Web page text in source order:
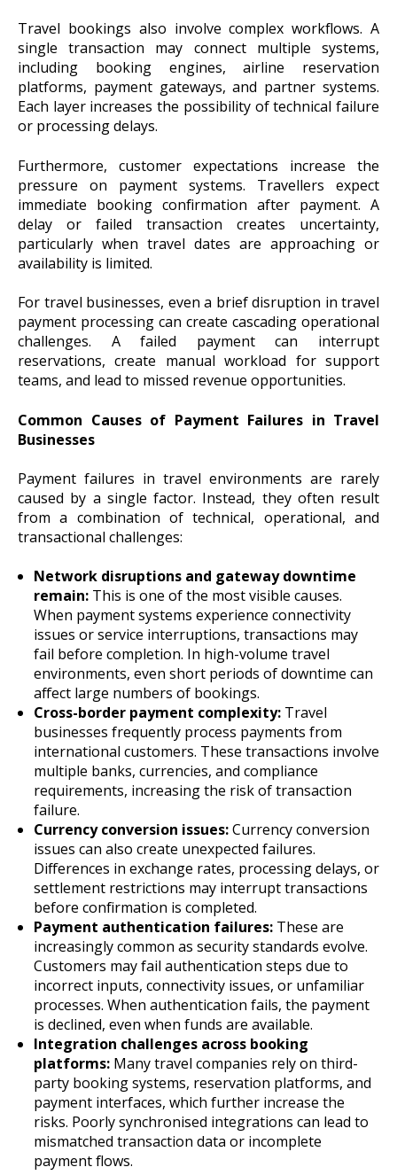
Travel bookings also involve complex workflows. A
single transaction may connect multiple systems,
including booking engines, airline reservation
platforms, payment gateways, and partner systems.
Each layer increases the possibility of technical failure
or processing delays.
Furthermore, customer expectations increase the
pressure on payment systems. Travellers expect
immediate booking confirmation after payment. A
delay or failed transaction creates uncertainty,
particularly when travel dates are approaching or
availability is limited.
For travel businesses, even a brief disruption in travel
payment processing can create cascading operational
challenges. A failed payment can interrupt
reservations, create manual workload for support
teams, and lead to missed revenue opportunities.
Common Causes of Payment Failures in Travel
Businesses
Payment failures in travel environments are rarely
caused by a single factor. Instead, they often result
from a combination of technical, operational, and
transactional challenges:
Network disruptions and gateway downtime
remain:This is one of the most visible causes.
When payment systems experience connectivity
issues or service interruptions, transactions may
fail before completion. In high-volume travel
environments, even short periods of downtime can
affect large numbers of bookings.
Cross-border payment complexity:Travel
businesses frequently process payments from
international customers. These transactions involve
multiple banks, currencies, and compliance
requirements, increasing the risk of transaction
failure.
Currency conversion issues:Currency conversion
issues can also create unexpected failures.
Differences in exchange rates, processing delays, or
settlement restrictions may interrupt transactions
before confirmation is completed.
Payment authentication failures:These are
increasingly common as security standards evolve.
Customers may fail authentication steps due to
incorrect inputs, connectivity issues, or unfamiliar
processes. When authentication fails, the payment
is declined, even when funds are available.
Integration challenges across booking
platforms:Many travel companies rely on third-
party booking systems, reservation platforms, and
payment interfaces, which further increase the
risks. Poorly synchronised integrations can lead to
mismatched transaction data or incomplete
payment flows.